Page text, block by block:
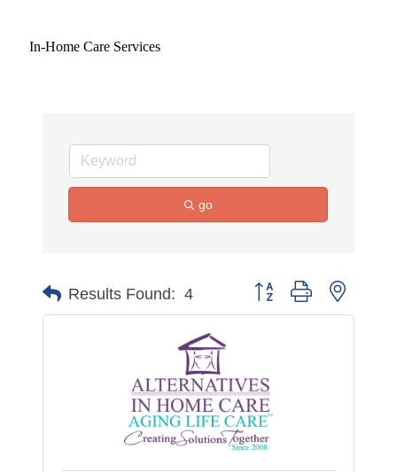
In-Home Care Services
go
Results Found: 4 Button group with nested